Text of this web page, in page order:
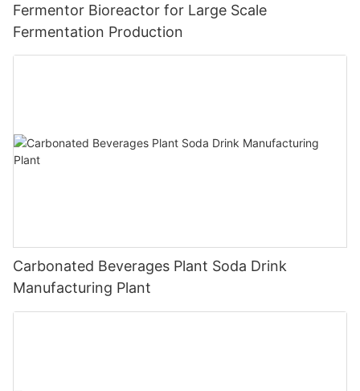
Fermentor Bioreactor for Large Scale
Fermentation Production
Carbonated Beverages Plant Soda Drink
Manufacturing Plant